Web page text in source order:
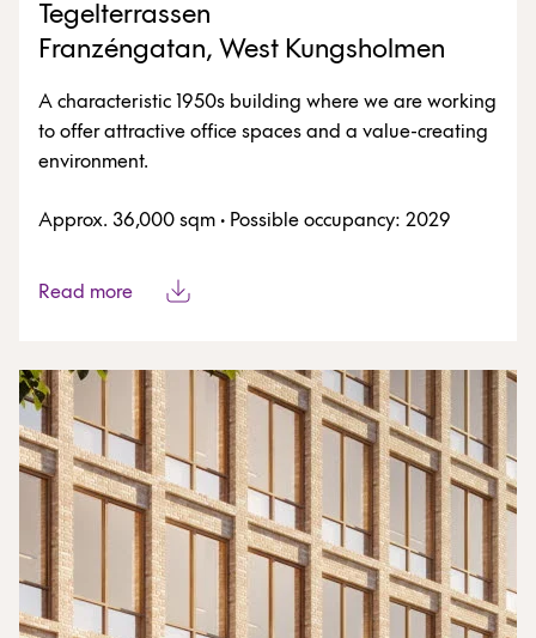
Tegelterrassen
Franzéngatan, West Kungsholmen
A characteristic 1950s building where we are working
to offer attractive office spaces and a value-creating
environment.
Approx. 36,000 sqm · Possible occupancy: 2029
Read more